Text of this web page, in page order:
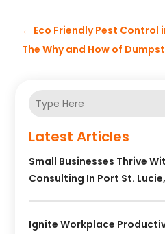
← Eco Friendly Pest Control
The Why and How of
Latest Articles
Small Businesses Thrive
Consulting In Port St.
Ignite Workplace